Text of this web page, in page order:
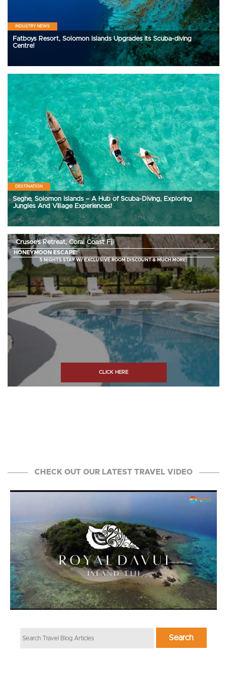
INDUSTRY NEWS
Fatboys Resort, Solomon Islands Upgrades its Scuba-diving
Centre!
DESTINATION
Seghe, Solomon Islands – A Hub of Scuba-Diving, Exploring
Jungles And Village Experiences!
Crusoe’s Retreat, Coral Coast Fiji
HONEYMOON ESCAPE:
5 NIGHTS STAY W/ EXCLUSIVE ROOM DISCOUNT & MUCH MORE!
CLICK HERE
CHECK OUT OUR LATEST TRAVEL VIDEO